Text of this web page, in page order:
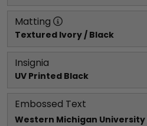
Matting
Textured Ivory / Black
Insignia
UV Printed Black
Embossed Text
Western Michigan University